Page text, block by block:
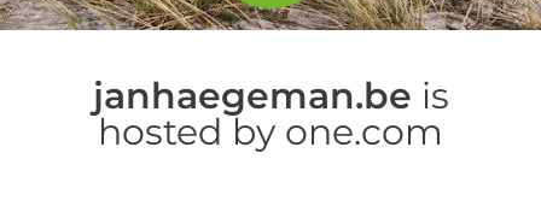
janhaegeman.be is
hosted by one.com